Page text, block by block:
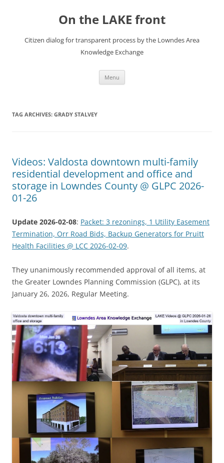
On the LAKE front
Citizen dialog for transparent process by the Lowndes Area
Knowledge Exchange
Menu
TAG ARCHIVES: GRADY STALVEY
Videos: Valdosta downtown multi-family
residential development and office and
storage in Lowndes County @ GLPC 2026-
01-26
Update 2026-02-08: Packet: 3 rezonings, 1 Utility Easement
Termination, Orr Road Bids, Backup Generators for Pruitt
Health Facilities @ LCC 2026-02-09.
They unanimously recommended approval of all items, at
the Greater Lowndes Planning Commission (GLPC), at its
January 26, 2026, Regular Meeting.